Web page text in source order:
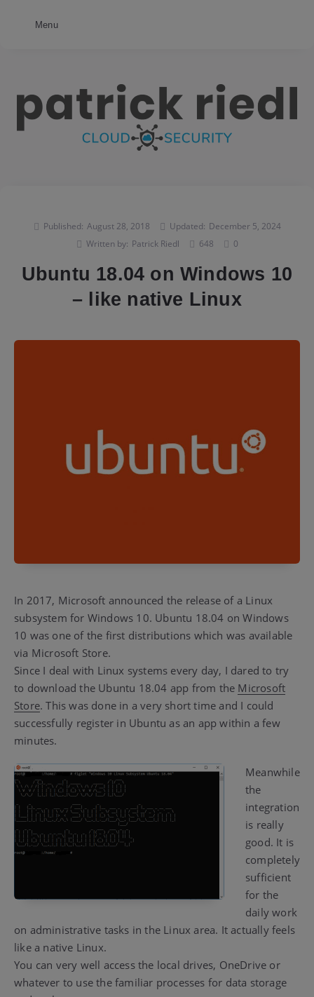
Published: August 28, 2018 Updated: December 5, 2024
Written by: Patrick Riedl 648 0
Ubuntu 18.04 on Windows 10
– like native Linux
In 2017, Microsoft announced the release of a Linux
subsystem for Windows 10. Ubuntu 18.04 on Windows
10 was one of the first distributions which was available
via Microsoft Store.
Since I deal with Linux systems every day, I dared to try
to download the Ubuntu 18.04 app from the Microsoft
Store. This was done in a very short time and I could
successfully register in Ubuntu as an app within a few
minutes.
Meanwhile
the
integration
is really
good. It is
completely
sufficient
for the
daily work
on administrative tasks in the Linux area. It actually feels
like a native Linux.
You can very well access the local drives, OneDrive or
whatever to use the familiar processes for data storage
Menu